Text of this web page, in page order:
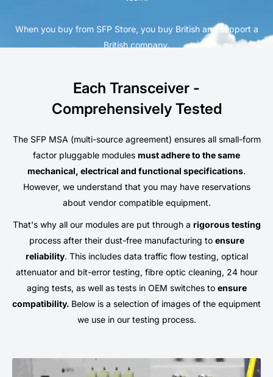
When you buy from SFP Store, you buy British and support a
British company.
Each Transceiver -
Comprehensively Tested
The SFP MSA (multi-source agreement) ensures all small-form
factor pluggable modules must adhere to the same
mechanical, electrical and functional specifications.
However, we understand that you may have reservations
about vendor compatible equipment.
That's why all our modules are put through a rigorous testing
process after their dust-free manufacturing to ensure
reliability. This includes data traffic flow testing, optical
attenuator and bit-error testing, fibre optic cleaning, 24 hour
aging tests, as well as tests in OEM switches to ensure
compatibility. Below is a selection of images of the equipment
we use in our testing process.